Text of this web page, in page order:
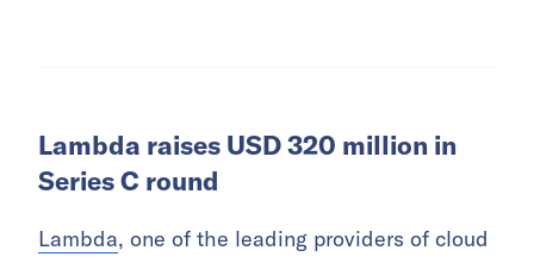
Lambda raises USD 320 million in
Series C round
Lambda, one of the leading providers of cloud